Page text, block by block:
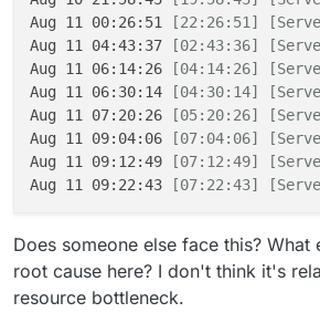
Aug 11 00:26:51
[22:26:51]
Aug 11 04:43:37
[02:43:36]
Aug 11 06:14:26
[04:14:26]
Aug 11 06:30:14
[04:30:14]
Aug 11 07:20:26
[05:20:26]
Aug 11 09:04:06
[07:04:06]
Aug 11 09:12:49
[07:12:49]
Aug 11 09:22:43
[07:22:43]
Does someone else face this? What
root cause here? I don't think it's
resource bottleneck.